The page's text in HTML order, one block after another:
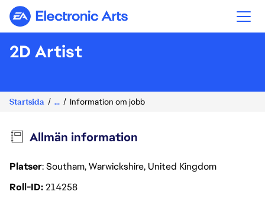
Electronic Arts
2D Artist
Startsida ... Information om jobb
Allmän information
Platser: Southam, Warwickshire, United Kingdom
Roll-ID214258